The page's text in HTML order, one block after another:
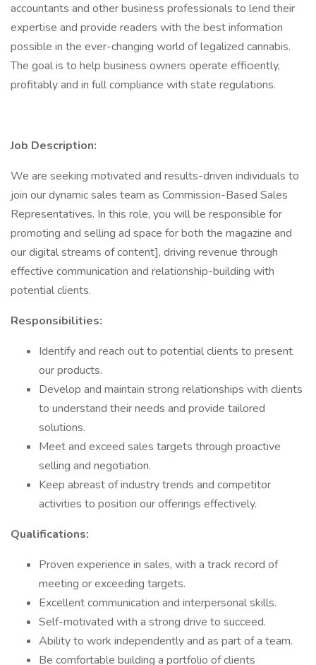
accountants and other business professionals to lend their
expertise and provide readers with the best information
possible in the ever-changing world of legalized cannabis.
The goal is to help business owners operate efficiently,
profitably and in full compliance with state regulations.
Job Description:
We are seeking motivated and results-driven individuals to
join our dynamic sales team as Commission-Based Sales
Representatives. In this role, you will be responsible for
promoting and selling ad space for both the magazine and
our digital streams of content], driving revenue through
effective communication and relationship-building with
potential clients.
Responsibilities:
Identify and reach out to potential clients to present
our products.
Develop and maintain strong relationships with clients
to understand their needs and provide tailored
solutions.
Meet and exceed sales targets through proactive
selling and negotiation.
Keep abreast of industry trends and competitor
activities to position our offerings effectively.
Qualifications:
Proven experience in sales, with a track record of
meeting or exceeding targets.
Excellent communication and interpersonal skills.
Self-motivated with a strong drive to succeed.
Ability to work independently and as part of a team.
Be comfortable building a portfolio of clients